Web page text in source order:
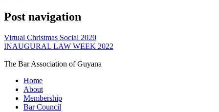
Post navigation
Virtual Christmas Social 2020
INAUGURAL LAW WEEK 2022
The Bar Association of Guyana
Home
About
Membership
Bar Council